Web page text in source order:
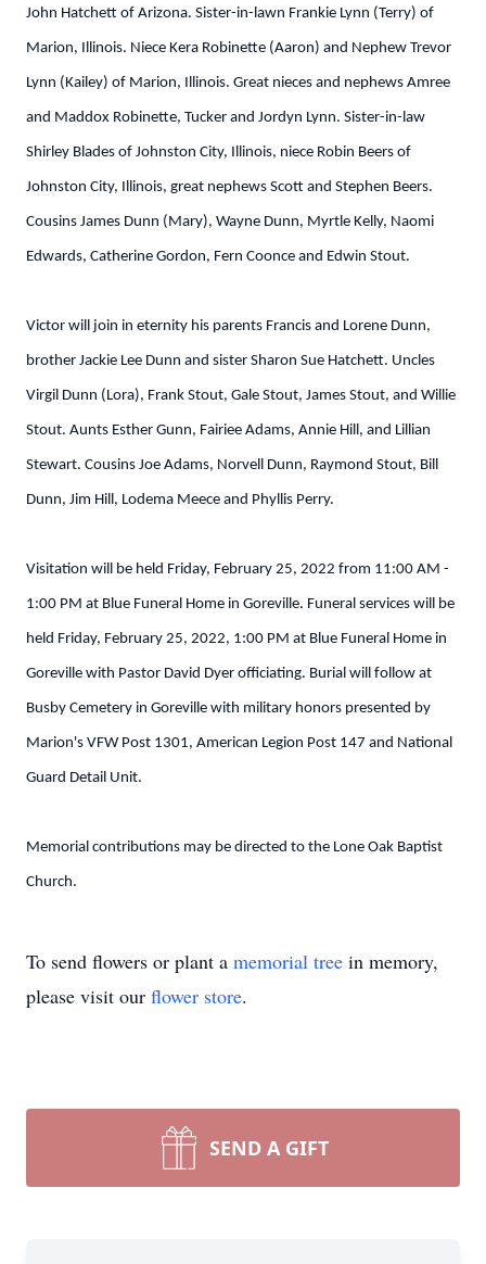
John Hatchett of Arizona. Sister-in-lawn Frankie Lynn (Terry) of
Marion, Illinois. Niece Kera Robinette (Aaron) and Nephew Trevor
Lynn (Kailey) of Marion, Illinois. Great nieces and nephews Amree
and Maddox Robinette, Tucker and Jordyn Lynn. Sister-in-law
Shirley Blades of Johnston City, Illinois, niece Robin Beers of
Johnston City, Illinois, great nephews Scott and Stephen Beers.
Cousins James Dunn (Mary), Wayne Dunn, Myrtle Kelly, Naomi
Edwards, Catherine Gordon, Fern Coonce and Edwin Stout.
Victor will join in eternity his parents Francis and Lorene Dunn,
brother Jackie Lee Dunn and sister Sharon Sue Hatchett. Uncles
Virgil Dunn (Lora), Frank Stout, Gale Stout, James Stout, and Willie
Stout. Aunts Esther Gunn, Fairiee Adams, Annie Hill, and Lillian
Stewart. Cousins Joe Adams, Norvell Dunn, Raymond Stout, Bill
Dunn, Jim Hill, Lodema Meece and Phyllis Perry.
Visitation will be held Friday, February 25, 2022 from 11:00 AM -
1:00 PM at Blue Funeral Home in Goreville. Funeral services will be
held Friday, February 25, 2022, 1:00 PM at Blue Funeral Home in
Goreville with Pastor David Dyer officiating. Burial will follow at
Busby Cemetery in Goreville with military honors presented by
Marion's VFW Post 1301, American Legion Post 147 and National
Guard Detail Unit.
Memorial contributions may be directed to the Lone Oak Baptist
Church.
To send flowers or plant a memorial tree in memory,
please visit our flower store.
SEND A GIFT